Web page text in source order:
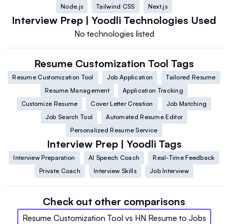
Node.js Tailwind CSS Next.js
Interview Prep | Yoodli Technologies Used
No technologies listed
Resume Customization Tool Tags
Resume Customization Tool Job Application
Tailored Resume
Resume Management
Application Tracking
Customize Resume
Cover Letter Creation
Job Matching
Job Search Tool
Automated Resume Editor
Personalized Resume Service
Interview Prep | Yoodli Tags
Interview Preparation AI Speech Coach
Real-Time Feedback
Private Coach
Interview Skills Job Interview
Check out other comparisons
Resume Customization Tool vs HN Resume to Jobs